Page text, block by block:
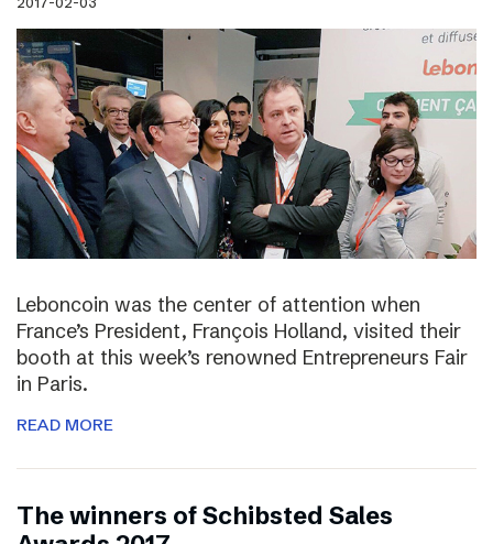
Leboncoin was the center of attention when
France’s President, François Holland, visited their
booth at this week’s renowned Entrepreneurs Fair
in Paris.
READ MORE
The winners of Schibsted Sales